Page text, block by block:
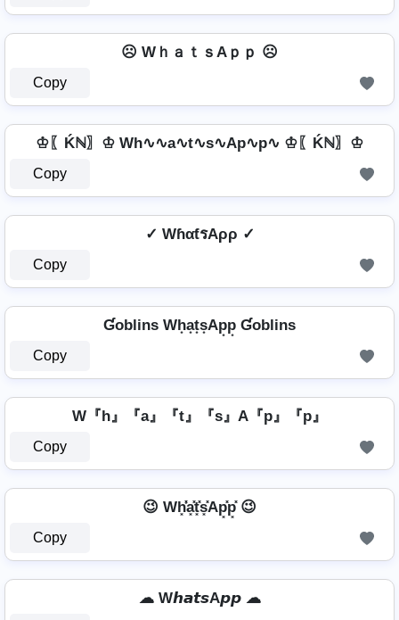
☹️ WｈａｔｓAｐｐ ☹️
Copy
♔〖Ḱℕ〗♔ Wh∿∿a∿t∿s∿Ap∿p∿ ♔〖Ḱℕ〗♔
Copy
✓ WɦαƭรAρρ ✓
Copy
Ɠoblins Wh͙a͙t͙s͙Ap͙p͙ Ɠoblins
Copy
W『h』『a』『t』『s』A『p』『p』
Copy
😉 Wh͓̽̾a͓̽t͓̽s͓̽Ap͓̽p͓̽ 😉
Copy
☁ W𝙝𝙖𝙩𝙨A𝙥𝙥 ☁